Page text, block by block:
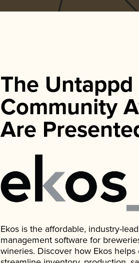
The Untappd
Community
Are
Ekos is the affordable, industry-
management software for
wineries. Discover how Ekos